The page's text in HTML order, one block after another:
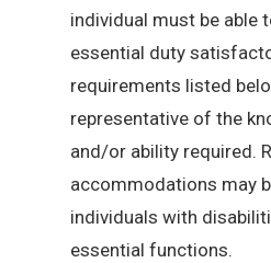
individual must be able
essential duty
requirements listed
representative of the
and/or ability required.
accommodations may
individuals with
essential functions.